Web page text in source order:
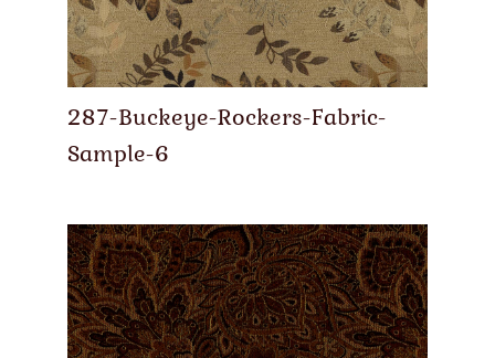
287-Buckeye-Rockers-Fabric-
Sample-6